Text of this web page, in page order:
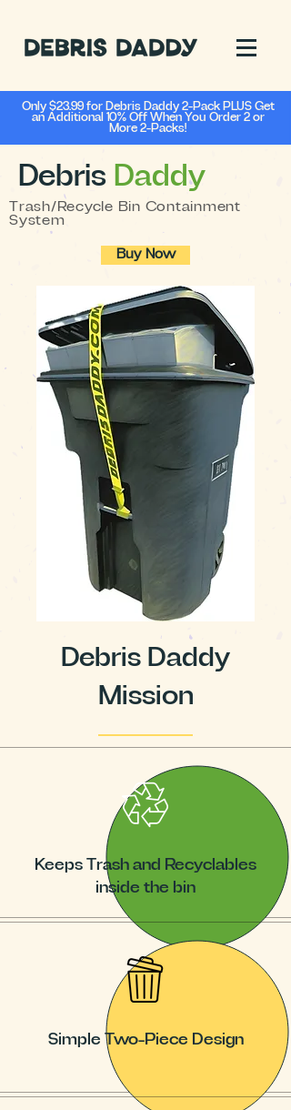
Only $23.99 for Debris Daddy 2-Pack PLUS Get
an Additional 10% Off When You Order 2 or
More 2-Packs!
Debris Daddy
Trash/Recycle Bin Containment
System
Buy Now
Debris Daddy
Mission
Keeps Trash and Recyclables
inside the bin
Simple Two-Piece Design